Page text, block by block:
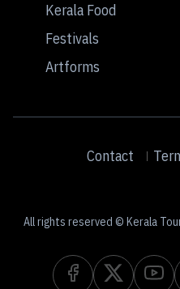
Kerala Food
Festivals
Artforms
Contact
All rights reserved © Kerala